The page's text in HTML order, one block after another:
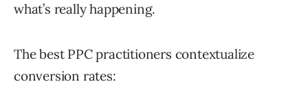
what’s really happening.
The best PPC practitioners contextualize
conversion rates: